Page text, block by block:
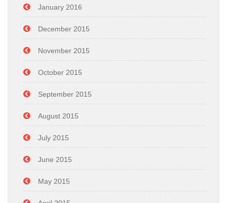
January 2016
December 2015
November 2015
October 2015
September 2015
August 2015
July 2015
June 2015
May 2015